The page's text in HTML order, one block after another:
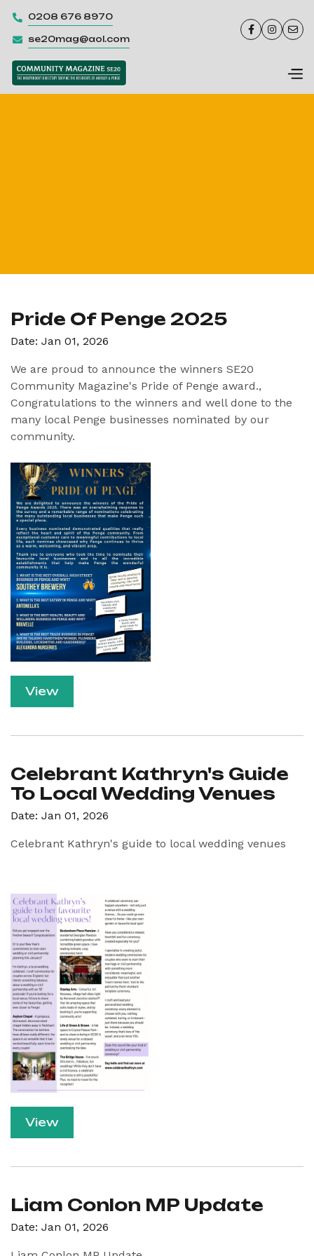
 0208 676 8970
 se20mag@aol.com
  
View
Pride Of Penge 2025
Date: Jan 01, 2026
We are proud to announce the winners SE20
Community Magazine's Pride of Penge award.,
Congratulations to the winners and well done to the
many local Penge businesses nominated by our
community.
View
Celebrant Kathryn's Guide
To Local Wedding Venues
Date: Jan 01, 2026
Celebrant Kathryn's guide to local wedding venues
Liam Conlon MP Update
Date: Jan 01, 2026